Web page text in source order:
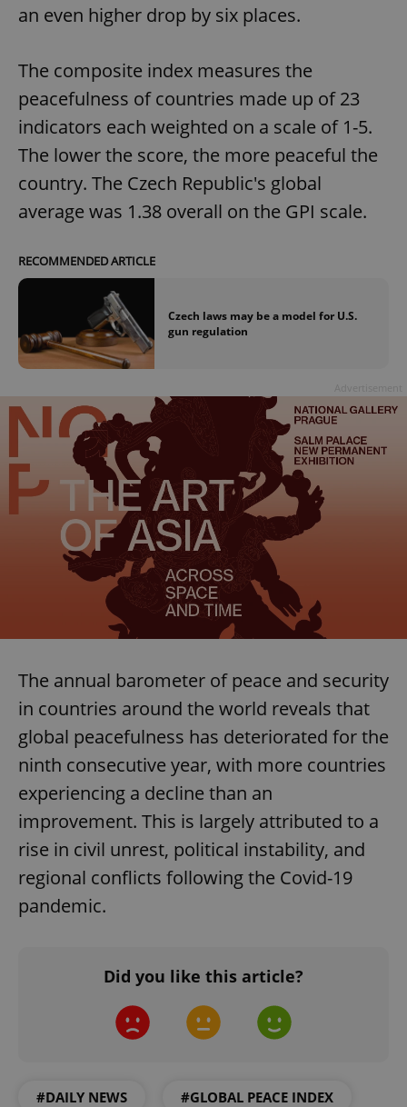
an even higher drop by six places.
The composite index measures the
peacefulness of countries made up of 23
indicators each weighted on a scale of 1-5.
The lower the score, the more peaceful the
country. The Czech Republic's global
average was 1.38 overall on the GPI scale.
RECOMMENDED ARTICLE
Czech laws may be a model for U.S.
gun regulation
The annual barometer of peace and security
in countries around the world reveals that
global peacefulness has deteriorated for the
ninth consecutive year, with more countries
experiencing a decline than an
improvement. This is largely attributed to a
rise in civil unrest, political instability, and
regional conflicts following the Covid-19
pandemic.
Did you like this article?
#DAILY NEWS #GLOBAL PEACE INDEX